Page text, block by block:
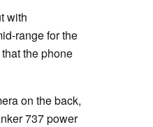
with
range for the
the phone
on the back,
737 power